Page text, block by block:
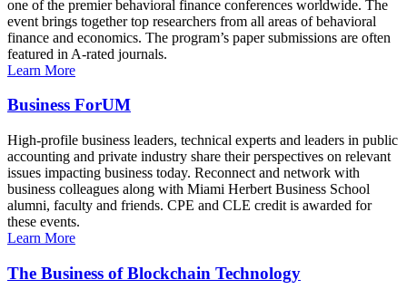
one of the premier behavioral finance conferences worldwide. The
event brings together top researchers from all areas of behavioral
finance and economics. The program’s paper submissions are often
featured in A-rated journals.
Learn More
Business ForUM
High-profile business leaders, technical experts and leaders in public
accounting and private industry share their perspectives on relevant
issues impacting business today. Reconnect and network with
business colleagues along with Miami Herbert Business School
alumni, faculty and friends. CPE and CLE credit is awarded for
these events.
Learn More
The Business of Blockchain Technology